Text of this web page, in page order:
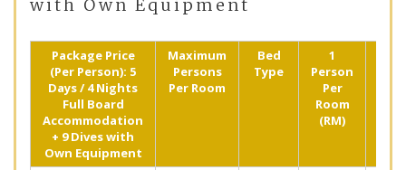
with Own Equipment
Package Price
(Per Person): 5
Days / 4 Nights
Full Board
Accommodation
+ 9 Dives with
Own Equipment
Maximum
Persons
Per Room
Bed
Type
1
Person
Per
Room
(RM)